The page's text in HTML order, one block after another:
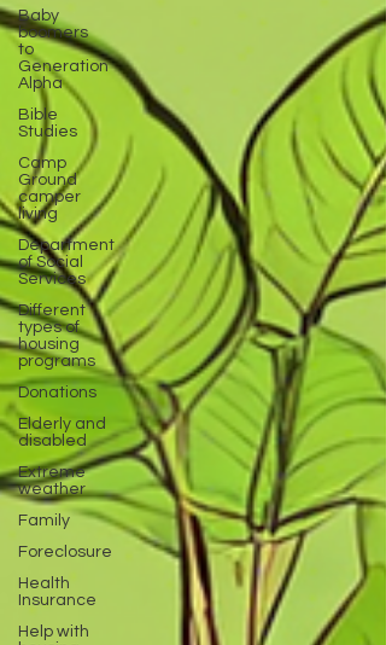
Baby
boomers
to
Generation
Alpha
Bible
Studies
Camp
Ground
camper
living
Department
of Social
Services
Different
types of
housing
programs
Donations
Elderly and
disabled
Extreme
weather
Family
Foreclosure
Health
Insurance
Help with